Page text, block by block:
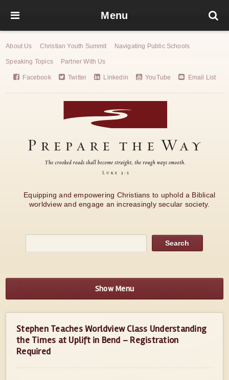
Menu
About Us Christian Youth Summit Navigating Public Schools
Speaking Topics Partner With Us
Facebook Twitter Linkedin YouTube Email List
Equipping and empowering Christians to uphold a Biblical
worldview and engage an increasingly secular society.
Show Menu
Stephen Teaches Worldview Class Understanding
the Times at Uplift in Bend – Registration
Required